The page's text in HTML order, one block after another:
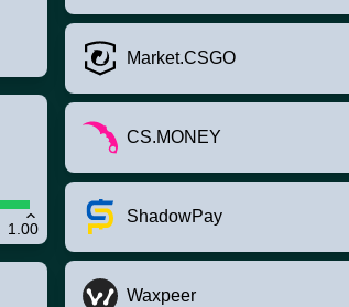
1.00
Market.CSGO
CS.MONEY
ShadowPay
Waxpeer